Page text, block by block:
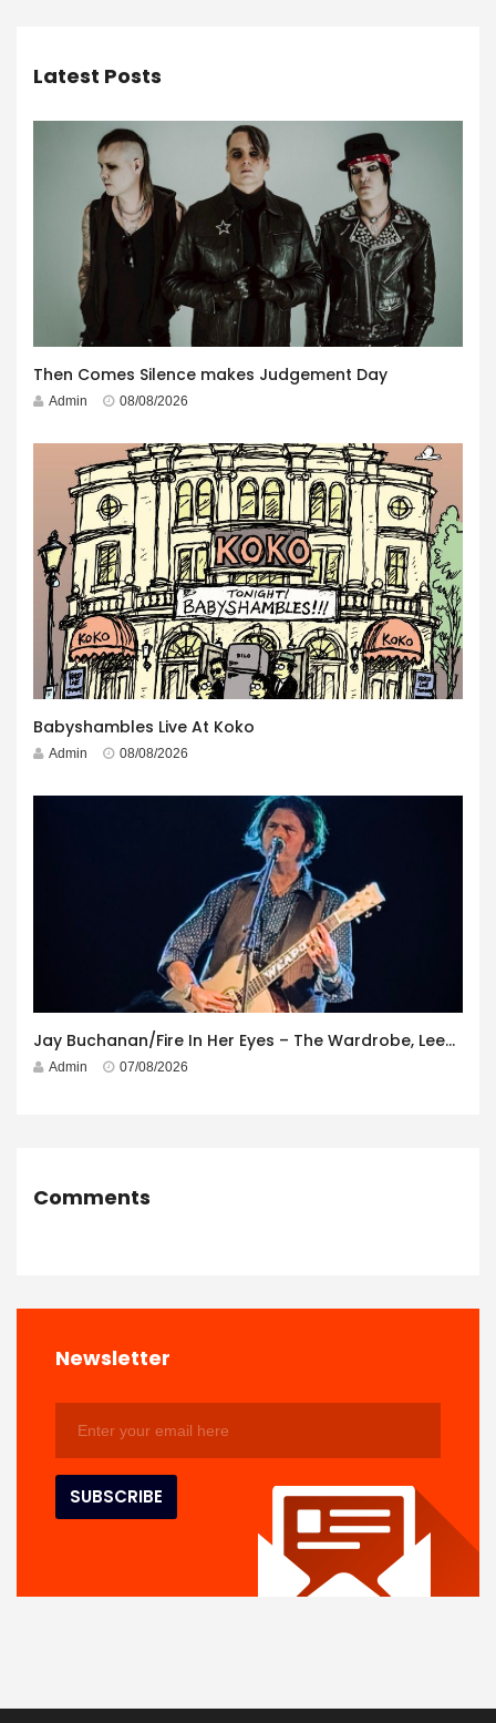
Latest Posts
Then Comes Silence makes Judgement Day
Admin 08/08/2026
Babyshambles Live At Koko
Admin 08/08/2026
Jay Buchanan/Fire In Her Eyes – The Wardrobe, Leeds – 29th July 2026
Admin 07/08/2026
Comments
Newsletter